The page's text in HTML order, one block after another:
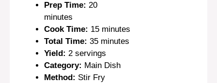
Prep Time: 20
minutes
Cook Time: 15 minutes
Total Time: 35 minutes
Yield: 2 servings
Category: Main Dish
Method: Stir Fry